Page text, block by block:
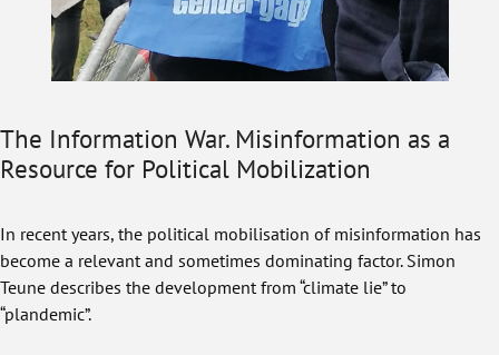
The Information War. Misinformation as a
Resource for Political Mobilization
In recent years, the political mobilisation of misinformation has
become a relevant and sometimes dominating factor. Simon
Teune describes the development from “climate lie” to
“plandemic”.